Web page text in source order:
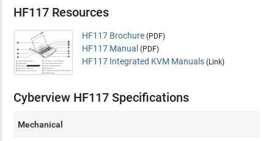
HF117 Resources
HF117 Brochure (PDF)
HF117 Manual (PDF)
HF117 Integrated KVM Manuals (Link)
Cyberview HF117 Specifications
Mechanical